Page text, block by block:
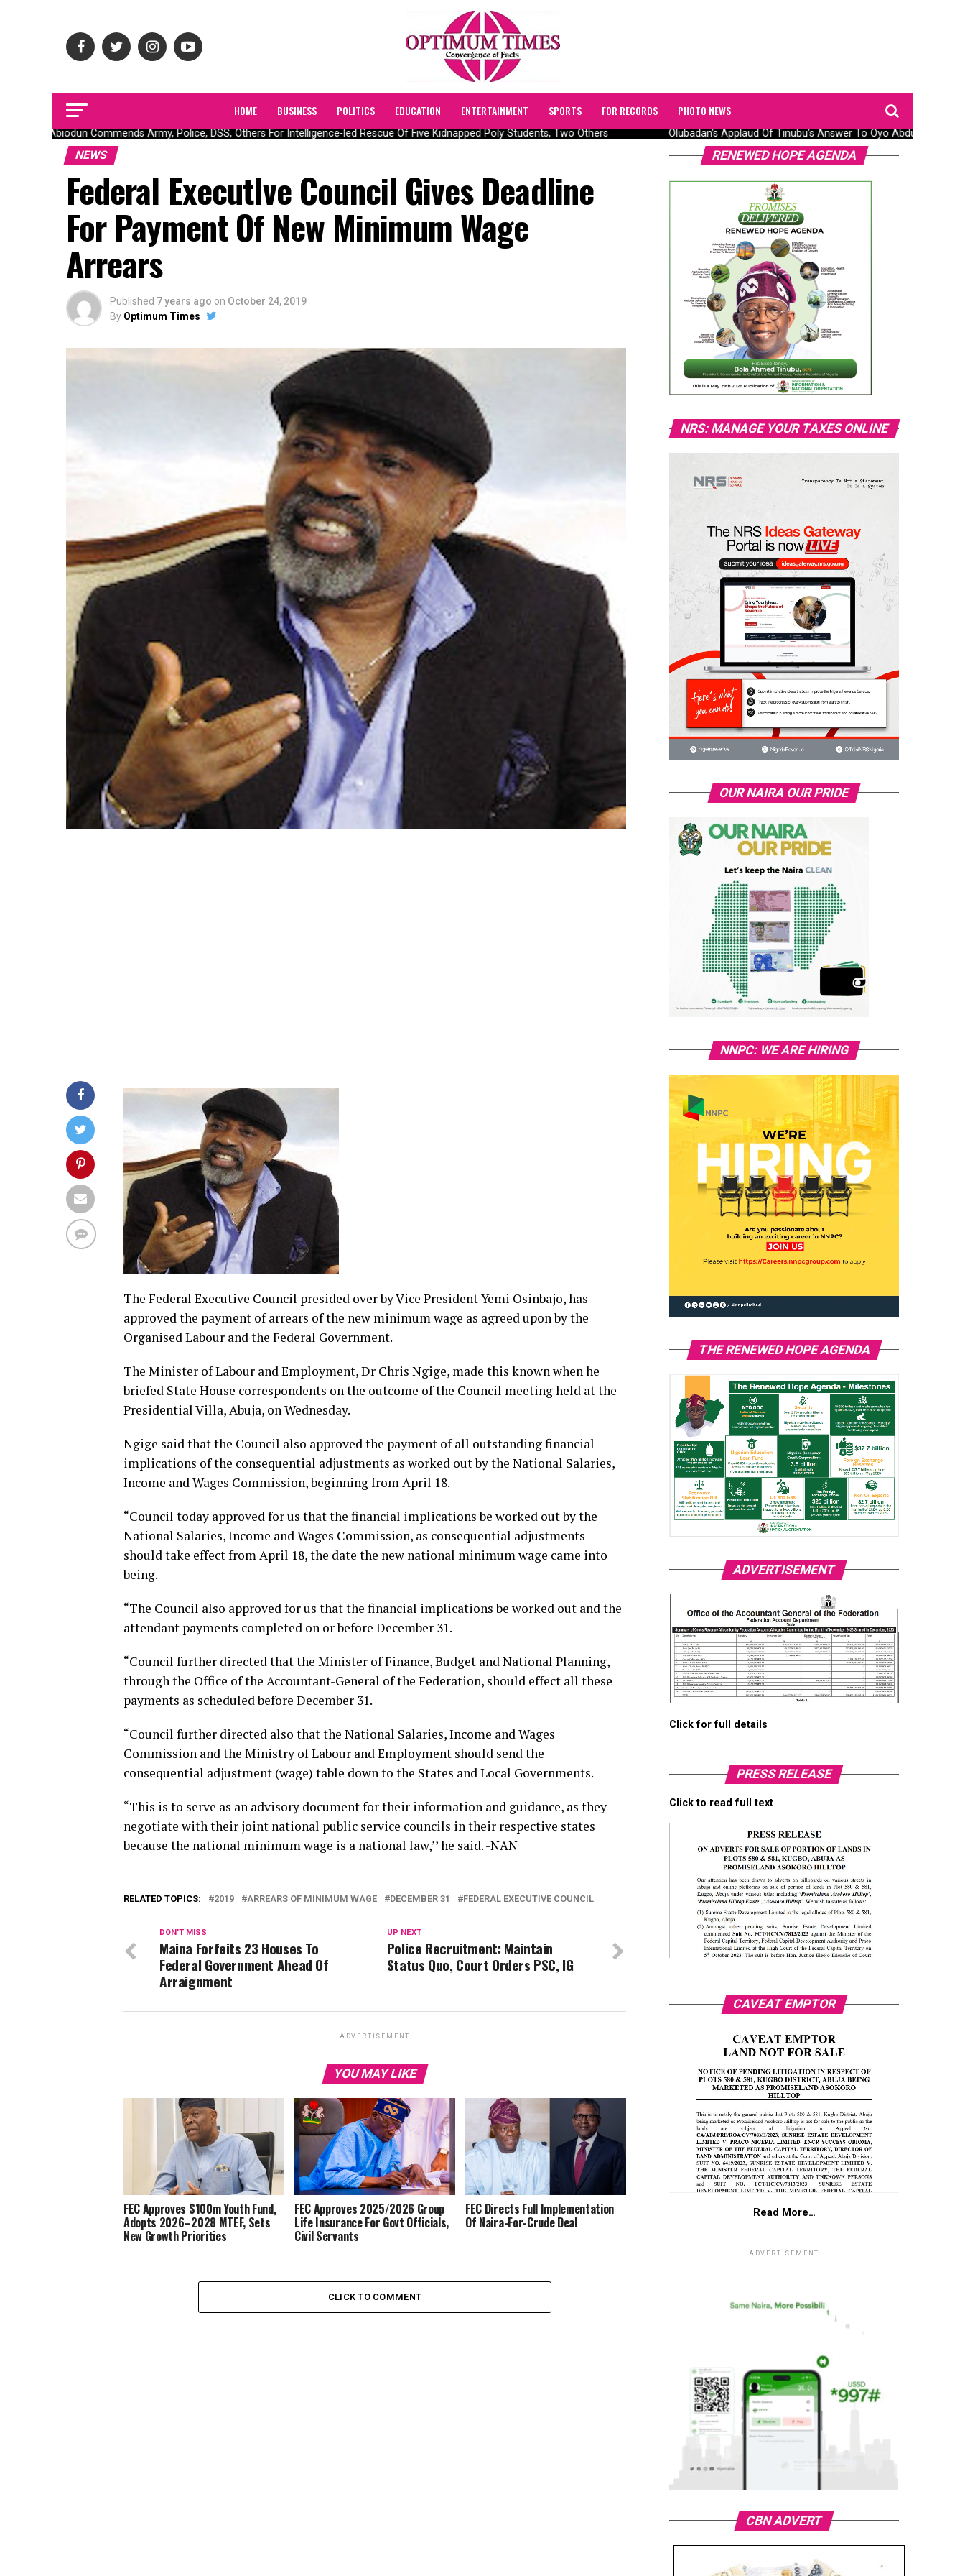
HOME BUSINESS POLITICS EDUCATION ENTERTAINMENT SPORTS FOR RECORDS PHOTO NEWS
Gov Abiodun Commends Army, Police, DSS, Others For Intelligence-led Rescue Of Five Kidnapped Poly Students, Two Others Olubadan’s Applaud Of Tinubu’s Answer To Oyo Abduction
NEWS
Federal ExecutIve Council Gives Deadline
For Payment Of New Minimum Wage
Arrears
Published 7 years ago on October 24, 2019
By Optimum Times
The Federal Executive Council presided over by Vice President Yemi Osinbajo, has
approved the payment of arrears of the new minimum wage as agreed upon by the
Organised Labour and the Federal Government.
The Minister of Labour and Employment, Dr Chris Ngige, made this known when he
briefed State House correspondents on the outcome of the Council meeting held at the
Presidential Villa, Abuja, on Wednesday.
Ngige said that the Council also approved the payment of all outstanding financial
implications of the consequential adjustments as worked out by the National Salaries,
Income and Wages Commission, beginning from April 18.
“Council today approved for us that the financial implications be worked out by the
National Salaries, Income and Wages Commission, as consequential adjustments
should take effect from April 18, the date the new national minimum wage came into
being.
“The Council also approved for us that the financial implications be worked out and the
attendant payments completed on or before December 31.
“Council further directed that the Minister of Finance, Budget and National Planning,
through the Office of the Accountant-General of the Federation, should effect all these
payments as scheduled before December 31.
“Council further directed also that the National Salaries, Income and Wages
Commission and the Ministry of Labour and Employment should send the
consequential adjustment (wage) table down to the States and Local Governments.
“This is to serve as an advisory document for their information and guidance, as they
negotiate with their joint national public service councils in their respective states
because the national minimum wage is a national law,’’ he said. -NAN
RELATED TOPICS: 2019 ARREARS OF MINIMUM WAGE DECEMBER 31 FEDERAL EXECUTIVE COUNCIL
UP NEXT
Police Recruitment: Maintain
Status Quo, Court Orders PSC, IG
DON'T MISS
Maina Forfeits 23 Houses To
Federal Government Ahead Of
Arraignment
ADVERTISEMENT
YOU MAY LIKE
FEC Approves $100m Youth Fund,
Adopts 2026–2028 MTEF, Sets
New Growth Priorities
FEC Approves 2025/2026 Group
Life Insurance For Govt Officials,
Civil Servants
FEC Directs Full Implementation
Of Naira-For-Crude Deal
CLICK TO COMMENT
RENEWED HOPE AGENDA
NRS: MANAGE YOUR TAXES ONLINE
OUR NAIRA OUR PRIDE
NNPC: WE ARE HIRING
THE RENEWED HOPE AGENDA
ADVERTISEMENT
Click for full details
PRESS RELEASE
Click to read full text
CAVEAT EMPTOR
Read More…
ADVERTISEMENT
CBN ADVERT